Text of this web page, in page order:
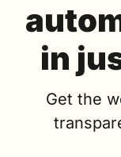
in
Get the